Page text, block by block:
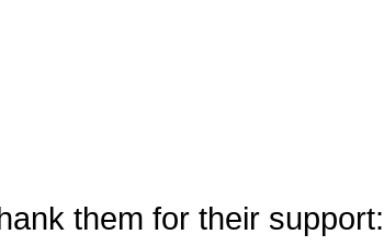
them for their support: